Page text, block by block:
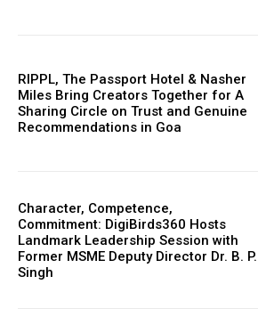
RIPPL, The Passport Hotel & Nasher
Miles Bring Creators Together for A
Sharing Circle on Trust and Genuine
Recommendations in Goa
Character, Competence,
Commitment: DigiBirds360 Hosts
Landmark Leadership Session with
Former MSME Deputy Director Dr. B. P.
Singh